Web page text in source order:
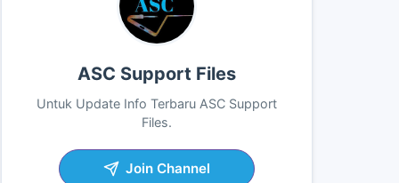
ASC Support Files
Untuk Update Info Terbaru ASC Support
Files.
Join Channel